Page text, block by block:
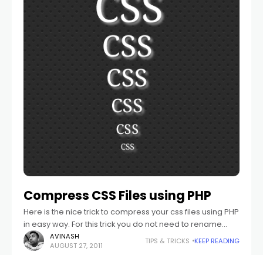
Compress CSS Files using PHP
Here is the nice trick to compress your css files using PHP
in easy way. For this trick you do not need to rename
your .css file .php files.
AVINASH
AUGUST 27, 2011
TIPS & TRICKS KEEP READING